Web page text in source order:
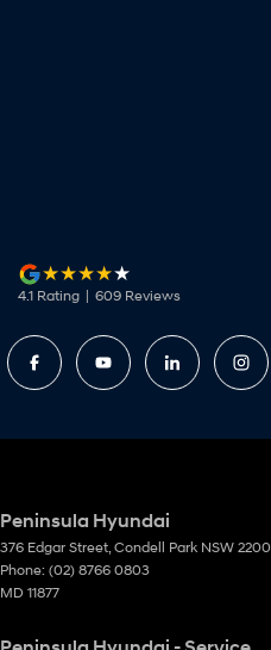
4.1 Rating | 609 Reviews
Peninsula Hyundai
376 Edgar Street, Condell Park NSW 2200
Phone: (02) 8766 0803
MD 11877